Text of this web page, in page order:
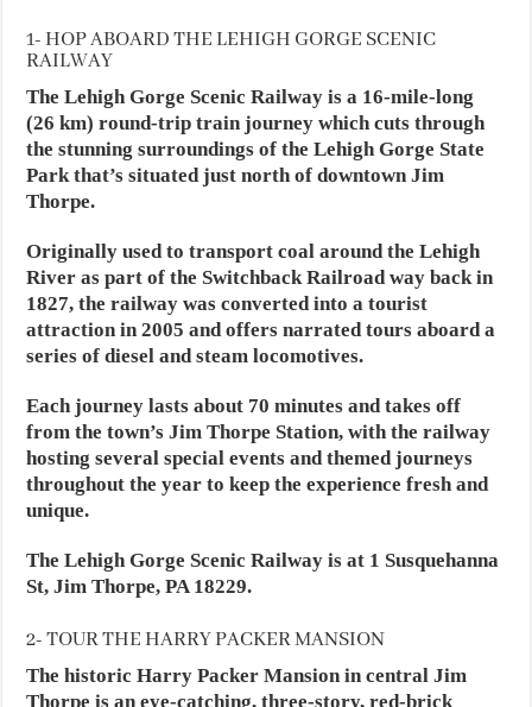
1- HOP ABOARD THE LEHIGH GORGE SCENIC
RAILWAY
The Lehigh Gorge Scenic Railway is a 16-mile-long
(26 km) round-trip train journey which cuts through
the stunning surroundings of the Lehigh Gorge State
Park that’s situated just north of downtown Jim
Thorpe.
Originally used to transport coal around the Lehigh
River as part of the Switchback Railroad way back in
1827, the railway was converted into a tourist
attraction in 2005 and offers narrated tours aboard a
series of diesel and steam locomotives.
Each journey lasts about 70 minutes and takes off
from the town’s Jim Thorpe Station, with the railway
hosting several special events and themed journeys
throughout the year to keep the experience fresh and
unique.
The Lehigh Gorge Scenic Railway is at 1 Susquehanna
St, Jim Thorpe, PA 18229.
2- TOUR THE HARRY PACKER MANSION
The historic Harry Packer Mansion in central Jim
Thorpe is an eye-catching, three-story, red-brick